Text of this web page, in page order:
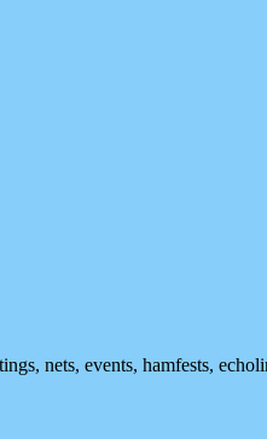
nets, events, hamfests,